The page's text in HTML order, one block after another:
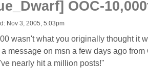
by-
post
rpg
OOC-
Nov 3, 2005, 5:03pm
wasn't what you originally thought it
a message on msn a few days ago
nearly hit a million posts!"